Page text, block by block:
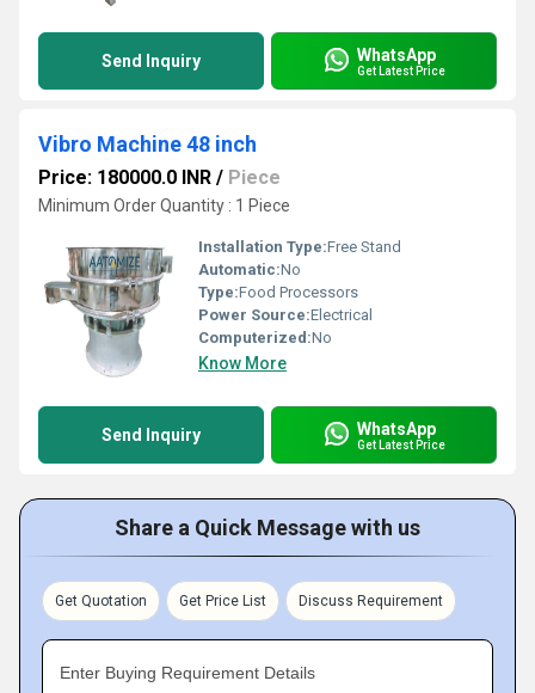
Send Inquiry WhatsApp
Get Latest Price
Vibro Machine 48 inch
Price: 180000.0 INR / Piece
Minimum Order Quantity : 1 Piece
Installation Type:Free Stand
Automatic:No
Type:Food Processors
Power Source:Electrical
Computerized:No
Know More
Send Inquiry WhatsApp
Get Latest Price
Share a Quick Message with us
Get Quotation Get Price List Discuss Requirement
Enter Buying Requirement Details